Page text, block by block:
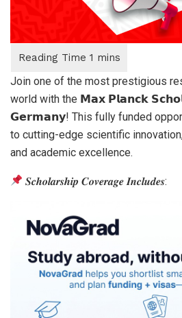
Join one of the most prestigious
world with the 𝗠𝗮𝘅 𝗣𝗹𝗮𝗻𝗰𝗸
𝗚𝗲𝗿𝗺𝗮𝗻𝘆! This fully funded
to cutting-edge scientific
and academic excellence.
𝑺𝒄𝒉𝒐𝒍𝒂𝒓𝒔𝒉𝒊𝒑 𝑪𝒐𝒗𝒆𝒓𝒂𝒈𝒆 𝑰𝒏𝒄𝒍𝒖𝒅𝒆𝒔: